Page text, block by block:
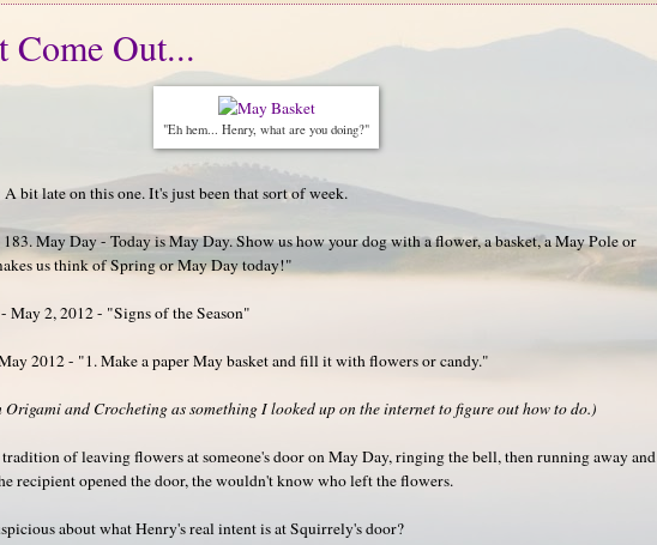
Come Out...
"Eh hem... Henry, what are you doing?"
A bit late on this one. It's just been that sort of week.
183. May Day - Today is May Day. Show us how your dog with a flower, a basket, a May Pole or
us think of Spring or May Day today!"
May 2, 2012 - "Signs of the Season"
2012 - "1. Make a paper May basket and fill it with flowers or candy."
and Crocheting as something I looked up on the internet to figure out how to do.)
of leaving flowers at someone's door on May Day, ringing the bell, then running away and
recipient opened the door, the wouldn't know who left the flowers.
about what Henry's real intent is at Squirrely's door?